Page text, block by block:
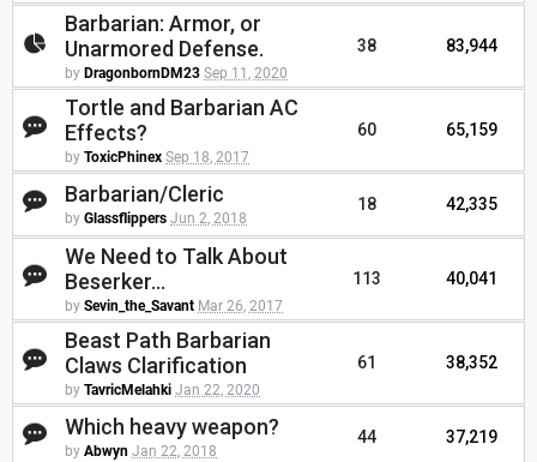
Barbarian: Armor, or
Unarmored Defense.
by DragonbornDM23 Sep 11, 2020
38 83,944
Tortle and Barbarian AC
Effects?
by ToxicPhinex Sep 18, 2017
60 65,159
Barbarian/Cleric
by Glassflippers Jun 2, 2018
18 42,335
We Need to Talk About
Beserker...
by Sevin_the_Savant Mar 26, 2017
113 40,041
Beast Path Barbarian
Claws Clarification
by TavricMelahki Jan 22, 2020
61 38,352
Which heavy weapon?
by Abwyn Jan 22, 2018
44 37,219